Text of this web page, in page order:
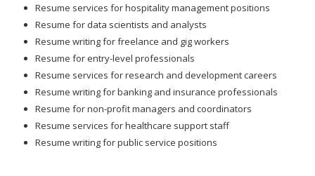
Resume services for hospitality management positions
Resume for data scientists and analysts
Resume writing for freelance and gig workers
Resume for entry-level professionals
Resume services for research and development careers
Resume writing for banking and insurance professionals
Resume for non-profit managers and coordinators
Resume services for healthcare support staff
Resume writing for public service positions